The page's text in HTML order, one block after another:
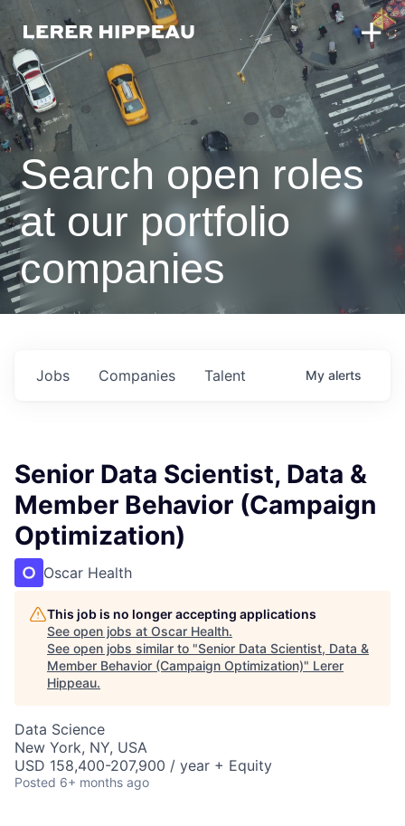
Search open roles
at our portfolio
companies
Jobs Companies Talent My alerts
Senior Data Scientist, Data &
Member Behavior (Campaign
Optimization)
Oscar Health
This job is no longer accepting applications
See open jobs at Oscar Health.
See open jobs similar to "Senior Data Scientist, Data &
Member Behavior (Campaign Optimization)" Lerer
Hippeau.
Data Science
New York, NY, USA
USD 158,400-207,900 / year + Equity
Posted 6+ months ago